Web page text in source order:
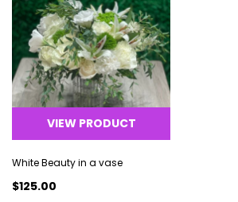
VIEW PRODUCT
White Beauty in a vase
$125.00